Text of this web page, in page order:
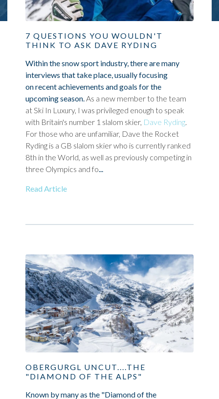
7 QUESTIONS YOU WOULDN'T
THINK TO ASK DAVE RYDING
Within the snow sport industry, there are many
interviews that take place, usually focusing
on recent achievements and goals for the
upcoming season.As a new member to the team
at Ski In Luxury, I was privileged enough to speak
with Britain's number 1 slalom skier, Dave Ryding.
For those who are unfamiliar, Dave the Rocket
Ryding is a GB slalom skier who is currently ranked
8th in the World, as well as previously competing in
three Olympics and fo...
Read Article
OBERGURGL UNCUT....THE
"DIAMOND OF THE ALPS"
Known by many as the "Diamond of the